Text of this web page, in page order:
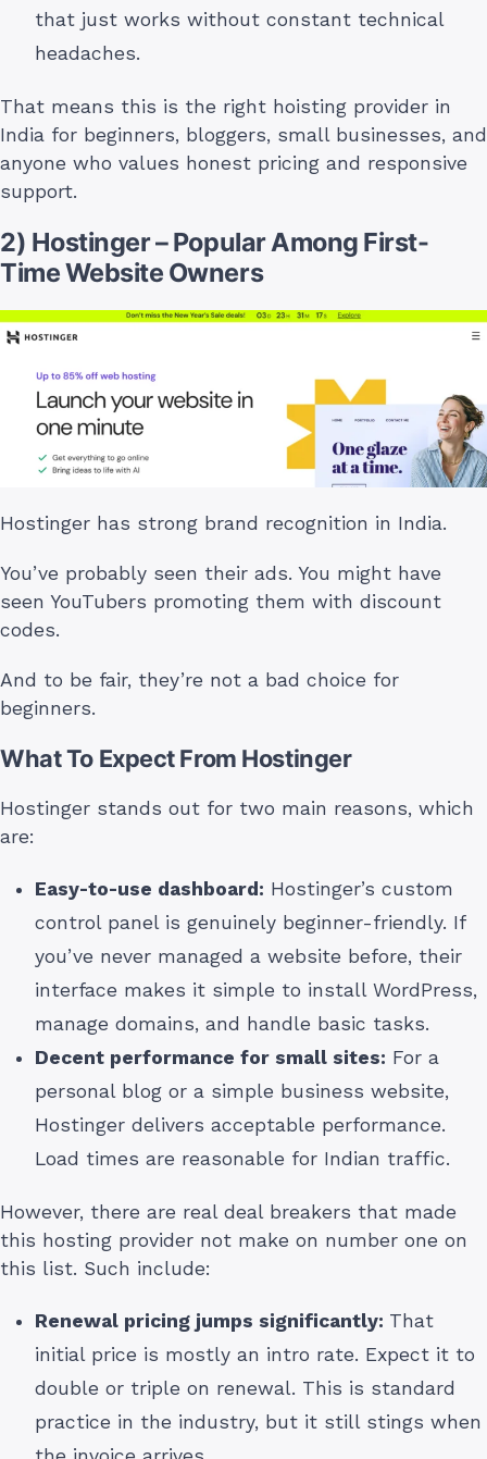
that just works without constant technical
headaches.
That means this is the right hoisting provider in
India for beginners, bloggers, small businesses, and
anyone who values honest pricing and responsive
support.
2) Hostinger – Popular Among First-
Time Website Owners
Hostinger has strong brand recognition in India.
You’ve probably seen their ads. You might have
seen YouTubers promoting them with discount
codes.
And to be fair, they’re not a bad choice for
beginners.
What To Expect From Hostinger
Hostinger stands out for two main reasons, which
are:
Easy-to-use dashboard: Hostinger’s custom
control panel is genuinely beginner-friendly. If
you’ve never managed a website before, their
interface makes it simple to install WordPress,
manage domains, and handle basic tasks.
Decent performance for small sites: For a
personal blog or a simple business website,
Hostinger delivers acceptable performance.
Load times are reasonable for Indian traffic.
However, there are real deal breakers that made
this hosting provider not make on number one on
this list. Such include:
Renewal pricing jumps significantly: That
initial price is mostly an intro rate. Expect it to
double or triple on renewal. This is standard
practice in the industry, but it still stings when